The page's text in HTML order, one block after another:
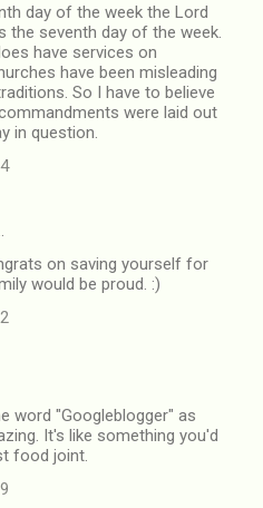
day of the week the Lord
the seventh day of the week.
have services on
have been misleading
So I have to believe
were laid out
in question.
on saving yourself for
would be proud. :)
word "Googleblogger" as
It's like something you'd
food joint.